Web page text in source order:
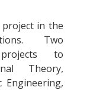
in the
Two
to
Theory,
Engineering,